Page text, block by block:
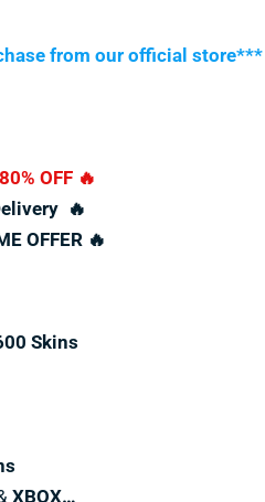
from our official store***
OFF 🔥
🔥
OFFER 🔥
Skins
XBOX…